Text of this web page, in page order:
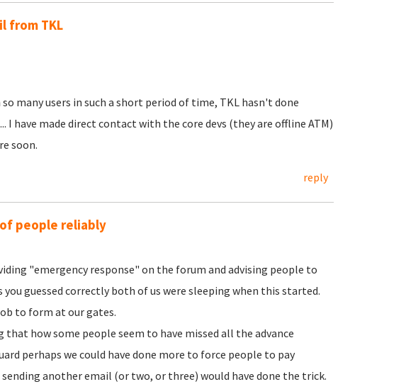
from TKL
many users in such a short period of time, TKL hasn't done
I have made direct contact with the core devs (they are offline ATM)
soon.
reply
people reliably
"emergency response" on the forum and advising people to
guessed correctly both of us were sleeping when this started.
to form at our gates.
that how some people seem to have missed all the advance
perhaps we could have done more to force people to pay
another email (or two, or three) would have done the trick.